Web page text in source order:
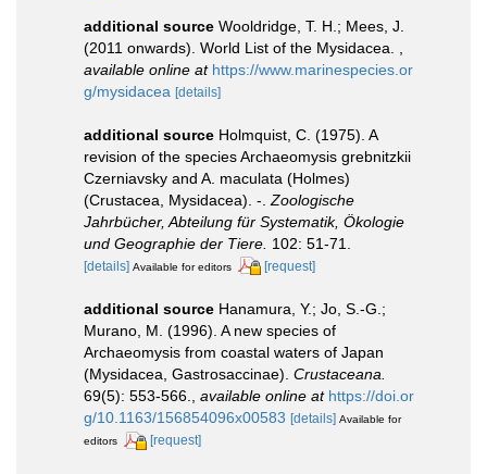
additional source Wooldridge, T. H.; Mees, J.
(2011 onwards). World List of the Mysidacea.
available online at https://www.marinespecies.or
g/mysidacea [details]
additional source Holmquist, C. (1975). A
revision of the species Archaeomysis grebnitzkii
Czerniavsky and A. maculata (Holmes)
(Crustacea, Mysidacea). -. Zoologische
Jahrbücher, Abteilung für Systematik, Ökologie
und Geographie der Tiere. 102: 51-71.
[details] Available for editors [request]
additional source Hanamura, Y.; Jo, S.-G.;
Murano, M. (1996). A new species of
Archaeomysis from coastal waters of Japan
(Mysidacea, Gastrosaccinae). Crustaceana.
69(5): 553-566., available online at https://doi.or
g/10.1163/156854096x00583 [details] Available for
editors
[request]